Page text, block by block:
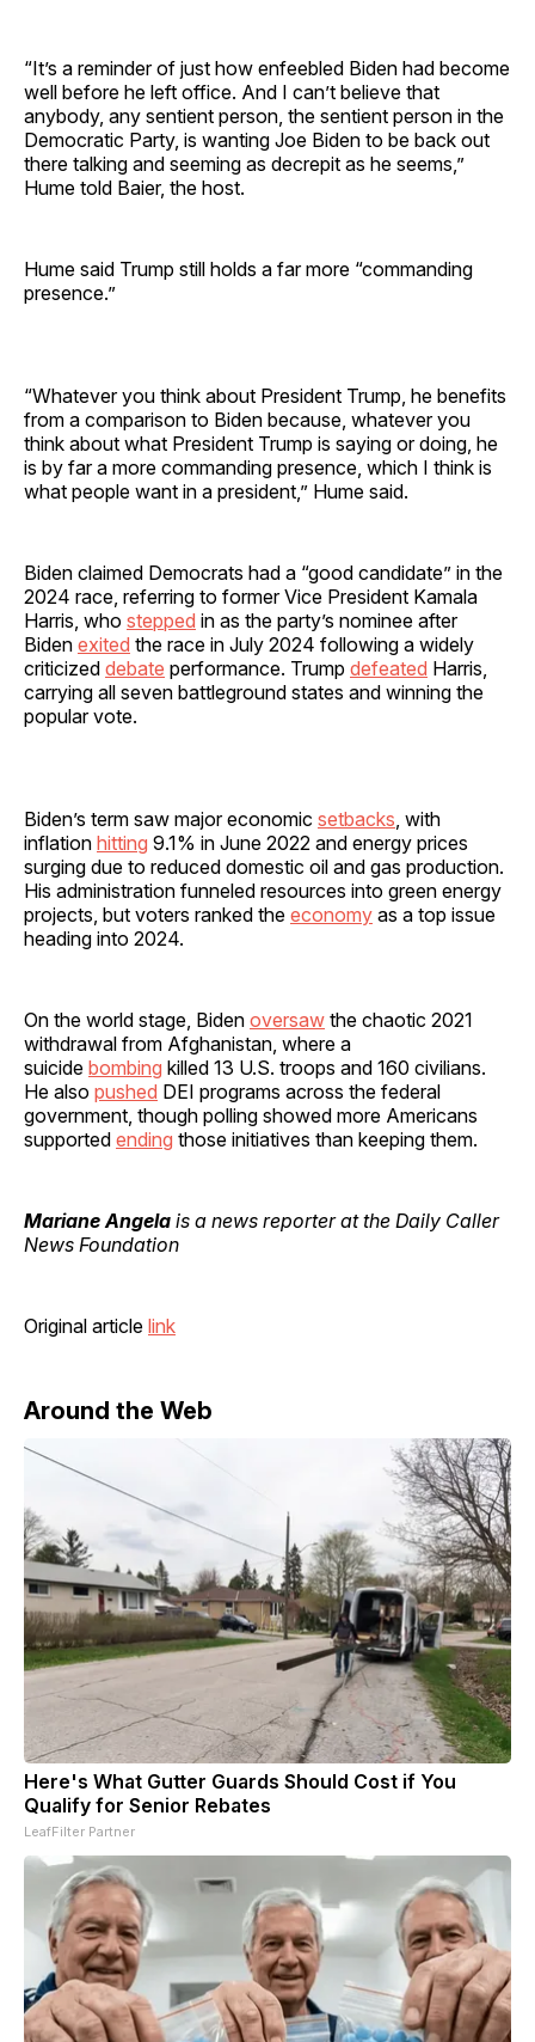
“It’s a reminder of just how enfeebled Biden had become
well before he left office. And I can’t believe that
anybody, any sentient person, the sentient person in the
Democratic Party, is wanting Joe Biden to be back out
there talking and seeming as decrepit as he seems,”
Hume told Baier, the host.
Hume said Trump still holds a far more “commanding
presence.”
“Whatever you think about President Trump, he benefits
from a comparison to Biden because, whatever you
think about what President Trump is saying or doing, he
is by far a more commanding presence, which I think is
what people want in a president,” Hume said.
Biden claimed Democrats had a “good candidate” in the
2024 race, referring to former Vice President Kamala
Harris, who stepped in as the party’s nominee after
Biden exited the race in July 2024 following a widely
criticized debate performance. Trump defeated Harris,
carrying all seven battleground states and winning the
popular vote.
Biden’s term saw major economic setbacks , with
inflation hitting 9.1% in June 2022 and energy prices
surging due to reduced domestic oil and gas production.
His administration funneled resources into green energy
projects, but voters ranked the economy as a top issue
heading into 2024.
On the world stage, Biden oversaw the chaotic 2021
withdrawal from Afghanistan, where a
suicide bombing killed 13 U.S. troops and 160 civilians.
He also pushed DEI programs across the federal
government, though polling showed more Americans
supported ending those initiatives than keeping them.
Mariane Angela is a news reporter at the Daily Caller
News Foundation
Original article link
Around the Web
Here's What Gutter Guards Should Cost if You
Qualify for Senior Rebates
LeafFilter Partner